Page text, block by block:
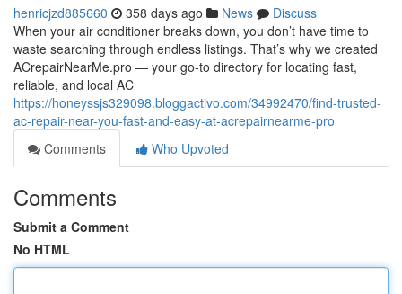
henricjzd885660 358 days ago News
Discuss
When your air conditioner breaks down, you don’t have time to
waste searching through endless listings. That’s why we created
ACrepairNearMe.pro — your go-to directory for locating fast,
reliable, and local AC
https://honeyssjs329098.bloggactivo.com/34992470/find-trusted-
ac-repair-near-you-fast-and-easy-at-acrepairnearme-pro
Comments
Who Upvoted
Comments
Submit a Comment
No HTML